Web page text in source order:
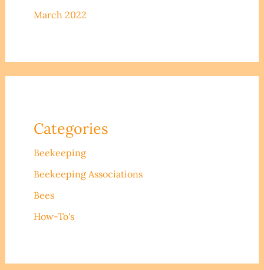
March 2022
Categories
Beekeeping
Beekeeping Associations
Bees
How-To's